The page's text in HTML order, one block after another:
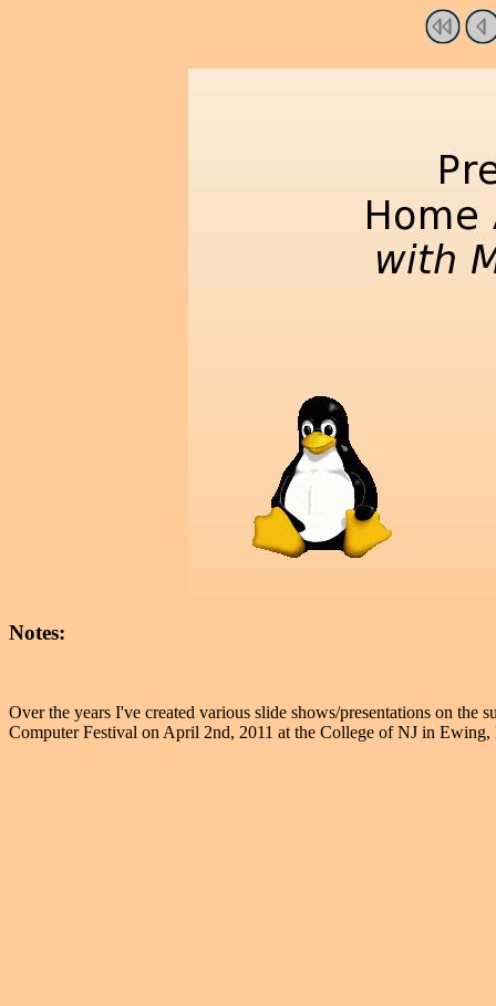
Notes:
Over the years I've created various slide shows/presentations on the
Computer Festival on April 2nd, 2011 at the College of NJ in Ewing,